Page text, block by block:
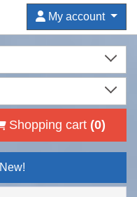
My account
Shopping cart (0)
New!